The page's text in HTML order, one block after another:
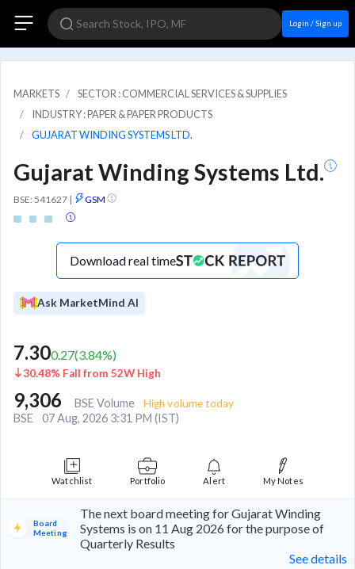
Login / Sign up
MARKETS
SECTOR : COMMERCIAL SERVICES & SUPPLIES
INDUSTRY : PAPER & PAPER PRODUCTS
GUJARAT WINDING SYSTEMS LTD.
Gujarat Winding Systems Ltd.
BSE: 541627 | GSM
Download real time
Ask MarketMind AI
7.300.27(3.84%)
30.48% Fall from 52W High
9,306 BSE Volume High volume today
BSE 07 Aug, 2026 3:31 PM (IST)
Watchlist Portfolio Alert My Notes
Board
Meeting
The next board meeting for Gujarat Winding
Systems is on 11 Aug 2026 for the purpose of
Quarterly Results
See details